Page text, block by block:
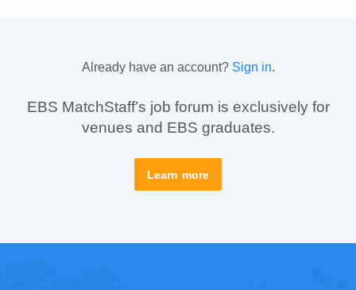
Already have an account? Sign in.
EBS MatchStaff’s job forum is exclusively for
venues and EBS graduates.
Learn more